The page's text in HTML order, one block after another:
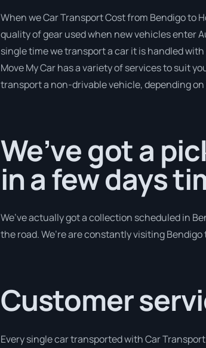
When we Car Transport Cost from Bendigo to
quality of gear used when new vehicles enter
single time we transport a car it is handled
Move My Car has a variety of services to suit
transport a non-drivable vehicle, depending
We’ve got a
in a few days
We’ve actually got a collection scheduled in
the road. We’re are constantly visiting
Customer
Every single car transported with Car